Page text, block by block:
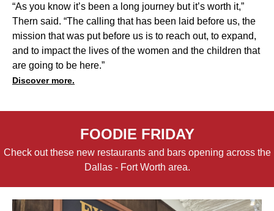
“As you know it’s been a long journey but it’s worth it,”
Thern said. “The calling that has been laid before us, the
mission that was put before us is to reach out, to expand,
and to impact the lives of the women and the children that
are going to be here.”
Discover more.
FOODIE FRIDAY
Check out these new restaurants and bars opening across the
Dallas - Fort Worth area.